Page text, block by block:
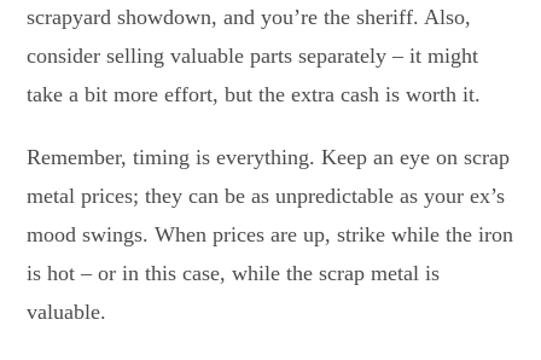
scrapyard showdown, and you’re the sheriff. Also,
consider selling valuable parts separately – it might
take a bit more effort, but the extra cash is worth it.
Remember, timing is everything. Keep an eye on scrap
metal prices; they can be as unpredictable as your ex’s
mood swings. When prices are up, strike while the iron
is hot – or in this case, while the scrap metal is
valuable.